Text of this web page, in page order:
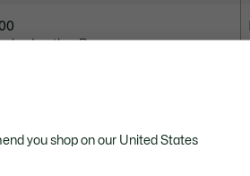
you shop on our United States